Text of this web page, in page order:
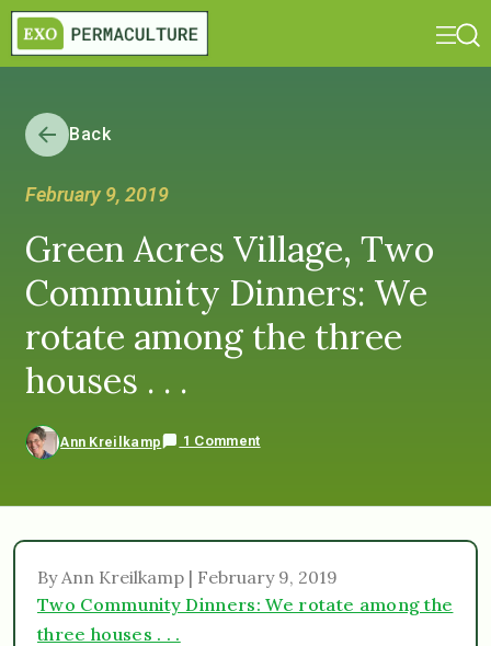
Back
February 9, 2019
Green Acres Village, Two
Community Dinners: We
rotate among the three
houses . . .
Ann Kreilkamp 1 Comment
By Ann Kreilkamp | February 9, 2019
Two Community Dinners: We rotate among the
three houses . . .